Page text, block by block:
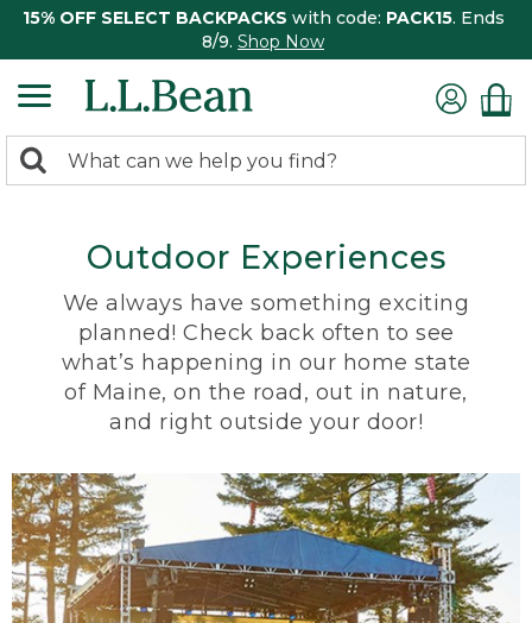
15% OFF SELECT BACKPACKS with code: PACK15. Ends
8/9. Shop Now
search
Search:
Outdoor Experiences
We always have something exciting
planned! Check back often to see
what’s happening in our home state
of Maine, on the road, out in nature,
and right outside your door!